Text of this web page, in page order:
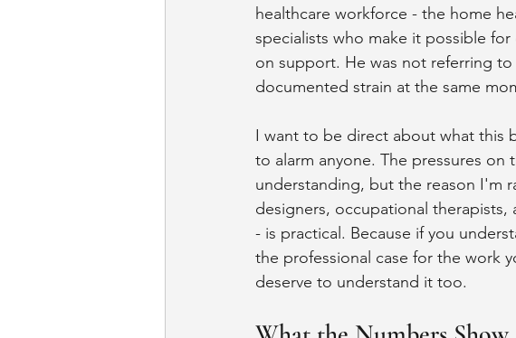
healthcare workforce - the home
specialists who make it possible
on support. He was not referring
documented strain at the same
I want to be direct about what this
to alarm anyone. The pressures
understanding, but the reason I'm
designers, occupational
- is practical. Because if you
the professional case for the work
deserve to understand it too.